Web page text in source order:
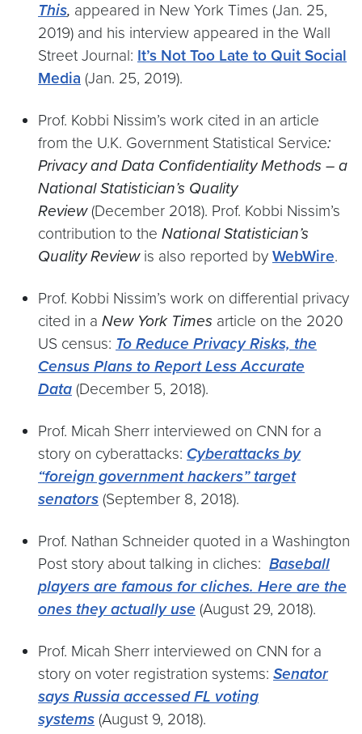
This, appeared in New York Times (Jan. 25,
2019) and his interview appeared in the Wall
Street Journal: It’s Not Too Late to Quit Social
Media (Jan. 25, 2019).
Prof. Kobbi Nissim’s work cited in an article
from the U.K. Government Statistical Service:
Privacy and Data Confidentiality Methods – a
National Statistician’s Quality
Review(December 2018). Prof. Kobbi Nissim’s
contribution to the National Statistician’s
Quality Reviewis also reported by WebWire.
Prof. Kobbi Nissim’s work on differential privacy
cited in a New York Times article on the 2020
US census: To Reduce Privacy Risks, the
Census Plans to Report Less Accurate
Data (December 5, 2018).
Prof. Micah Sherr interviewed on CNN for a
story on cyberattacks: Cyberattacks by
“foreign government hackers” target
senators (September 8, 2018).
Prof. Nathan Schneider quoted in a Washington
Post story about talking in cliches: Baseball
players are famous for cliches. Here are the
ones they actually use (August 29, 2018).
Prof. Micah Sherr interviewed on CNN for a
story on voter registration systems: Senator
says Russia accessed FL voting
systems (August 9, 2018).